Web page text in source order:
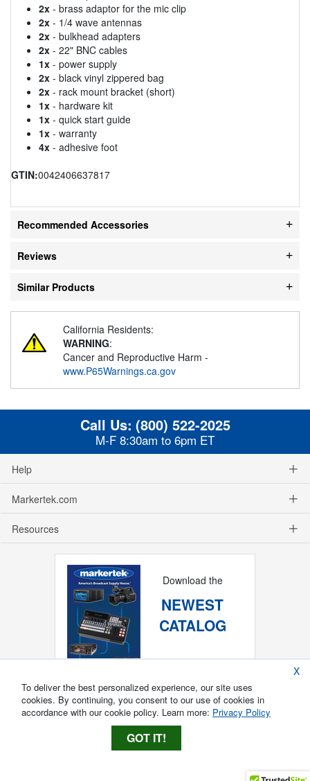
2x - brass adaptor for the mic clip
2x - 1/4 wave antennas
2x - bulkhead adapters
2x - 22" BNC cables
1x - power supply
2x - black vinyl zippered bag
2x - rack mount bracket (short)
1x - hardware kit
1x - quick start guide
1x - warranty
4x - adhesive foot
GTIN:0042406637817
Recommended Accessories
Reviews
Similar Products
California Residents:
WARNING:
Cancer and Reproductive Harm -
www.P65Warnings.ca.gov
Call Us: (800) 522-2025
M-F 8:30am to 6pm ET
Help
Markertek.com
Resources
Download the
NEWEST
CATALOG
X
To deliver the best personalized experience, our site uses
cookies. By continuing, you consent to our use of cookies in
accordance with our cookie policy. Learn more: Privacy Policy
GOT IT!